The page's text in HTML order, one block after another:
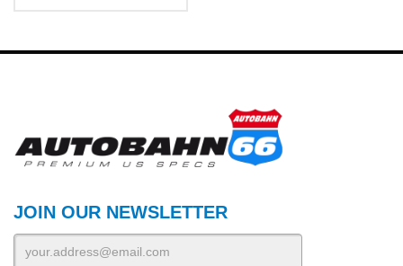
JOIN OUR NEWSLETTER